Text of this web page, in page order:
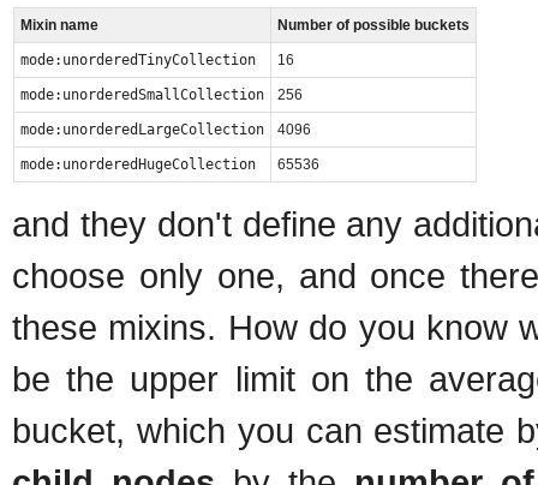
Mixin name Number of possible buckets
mode:unorderedTinyCollection 16
mode:unorderedSmallCollection 256
mode:unorderedLargeCollection 4096
mode:unorderedHugeCollection 65536
and they don't define any
choose only one, and once
these mixins. How do you know
be the upper limit on the
bucket, which you can estimate